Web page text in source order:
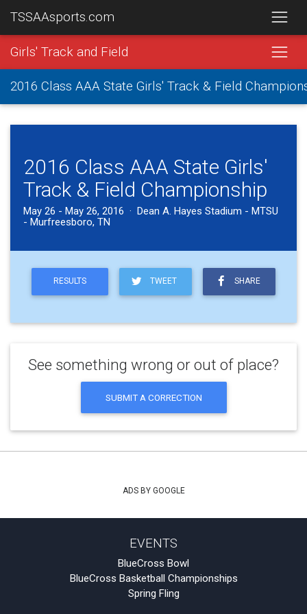
TSSAAsports.com
Girls' Track and Field
2016 Class AAA State Girls' Track & Field
2016 Class AAA State Girls'
Track & Field Championship
May 26 - May 26, 2016 · Dean A. Hayes Stadium - MTSU
- Murfreesboro, TN
RESULTS TWEET SHARE
See something wrong or out of place?
SUBMIT A CORRECTION
ADS BY GOOGLE
EVENTS
BlueCross Bowl
BlueCross Basketball Championships
Spring Fling